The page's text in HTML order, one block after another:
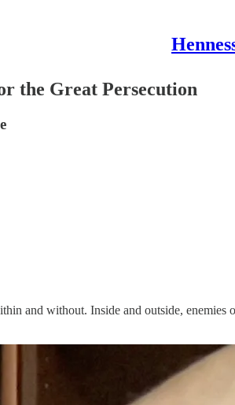
the Great Persecution
and without. Inside and outside,